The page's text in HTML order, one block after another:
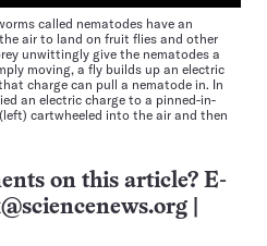
called nematodes have an
air to land on fruit flies and other
unwittingly give the nematodes a
moving, a fly builds up an electric
charge can pull a nematode in. In
an electric charge to a pinned-in-
cartwheeled into the air and then
on this article? E-